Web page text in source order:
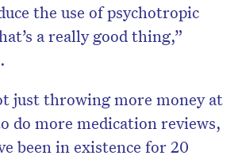
the use of psychotropic
a really good thing,”
just throwing more money at
do more medication reviews,
been in existence for 20